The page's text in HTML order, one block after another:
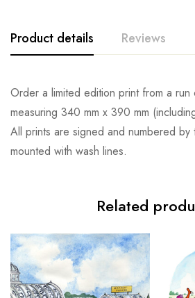
Product details Reviews
Order a limited edition print from a
measuring 340 mm x 390 mm
All prints are signed and numbered by
mounted with wash lines.
Related